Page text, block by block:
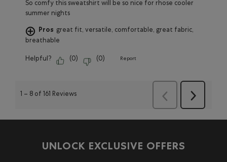
So comfy this sweatshirt will be so nice for rhose cooler
summer nights
Pros great fit, versatile, comfortable, great fabric,
breathable
Helpful? (0) (0) Report
1 – 8 of 161 Reviews Previous Reviews
Next
UNLOCK EXCLUSIVE OFFERS